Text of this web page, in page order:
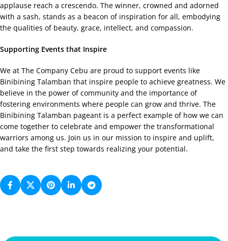
applause reach a crescendo. The winner, crowned and adorned
with a sash, stands as a beacon of inspiration for all, embodying
the qualities of beauty, grace, intellect, and compassion.
Supporting Events that Inspire
We at The Company Cebu are proud to support events like
Binibining Talamban that inspire people to achieve greatness. We
believe in the power of community and the importance of
fostering environments where people can grow and thrive. The
Binibining Talamban pageant is a perfect example of how we can
come together to celebrate and empower the transformational
warriors among us. Join us in our mission to inspire and uplift,
and take the first step towards realizing your potential.